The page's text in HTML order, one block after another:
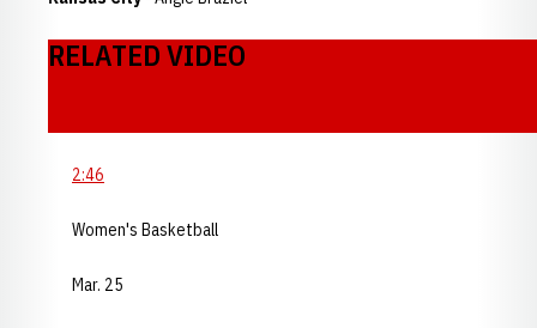
RELATED VIDEO
2:46
Women's Basketball
Mar. 25